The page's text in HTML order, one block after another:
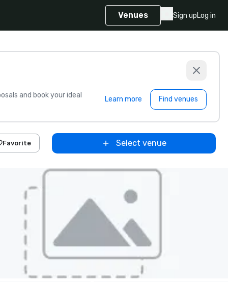
Venues Sign upLog in
and book your ideal Learn more Find venues
Favorite Select venue